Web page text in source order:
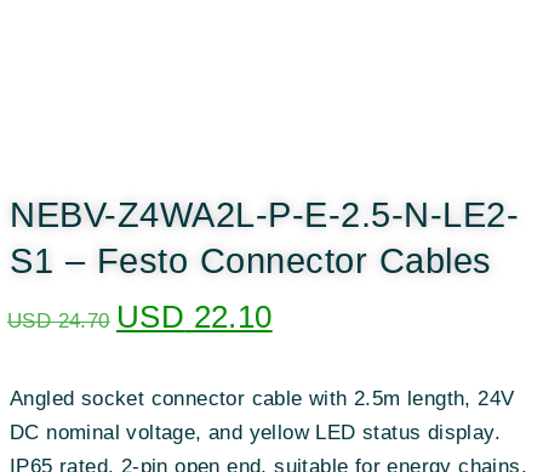
NEBV-Z4WA2L-P-E-2.5-N-LE2-
S1 – Festo Connector Cables
USD24.70 USD 22.10
Angled socket connector cable with 2.5m length, 24V
DC nominal voltage, and yellow LED status display.
IP65 rated, 2-pin open end, suitable for energy chains.